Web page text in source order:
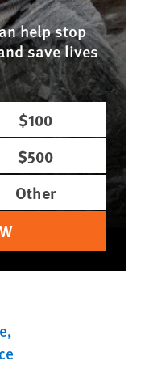
help stop
save lives
$100
$500
Other